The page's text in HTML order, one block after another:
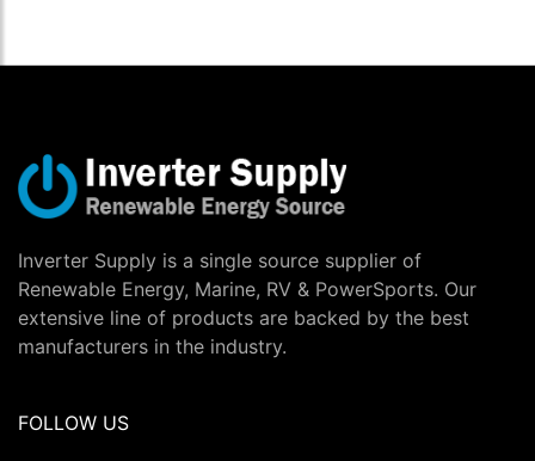
Inverter Supply is a single source supplier of
Renewable Energy, Marine, RV & PowerSports. Our
extensive line of products are backed by the best
manufacturers in the industry.
FOLLOW US